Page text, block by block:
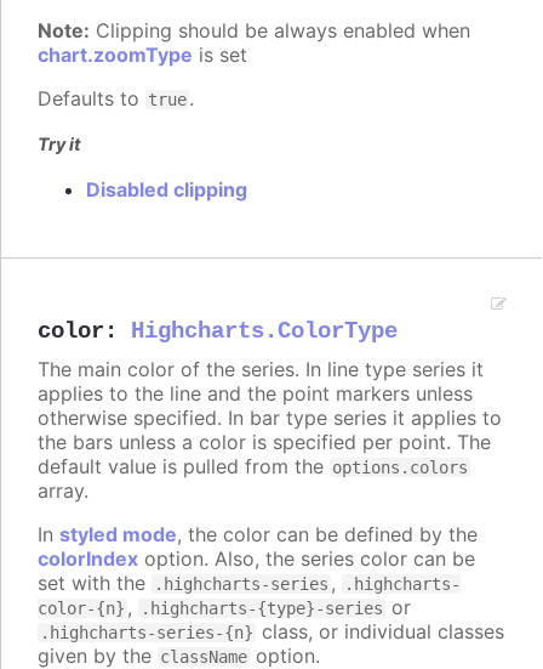
Note: Clipping should be always enabled when
chart.zoomType is set
Defaults to true.
Try it
Disabled clipping
color : Highcharts.ColorType
The main color of the series. In line type series it
applies to the line and the point markers unless
otherwise specified. In bar type series it applies to
the bars unless a color is specified per point. The
default value is pulled from the options.colors
array.
In styled mode, the color can be defined by the
colorIndex option. Also, the series color can be
set with the
.highcharts-series ,
.highcharts-
color-{n} , .highcharts-{type}-series or
.highcharts-series-{n} class, or individual classes
given by the className option.